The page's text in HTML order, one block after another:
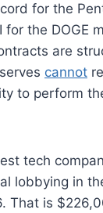
for the
for the DOGE
are
cannot
to perform
tech
lobbying in
That is